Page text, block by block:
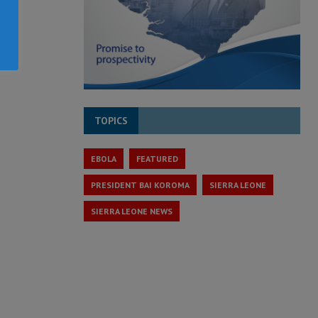
TOPICS
EBOLA FEATURED
PRESIDENT BAI KOROMA SIERRA LEONE
SIERRA LEONE NEWS